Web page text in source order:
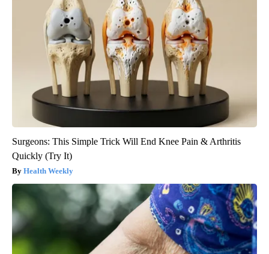
Surgeons: This Simple Trick Will End Knee Pain & Arthritis
Quickly (Try It)
Health Weekly